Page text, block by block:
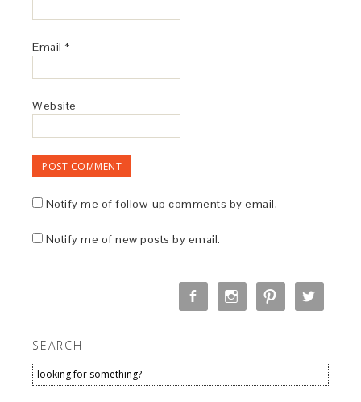
Email *
Website
Notify me of follow-up comments by email.
Notify me of new posts by email.
SEARCH